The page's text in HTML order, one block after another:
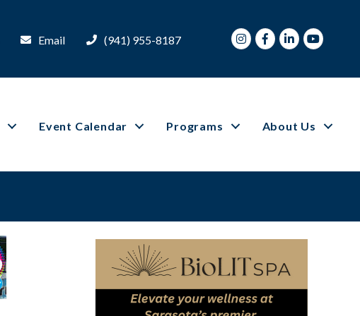
Email (941) 955-8187 InstagramFacebook
LinkedInYoutube
Event Calendar Programs About Us